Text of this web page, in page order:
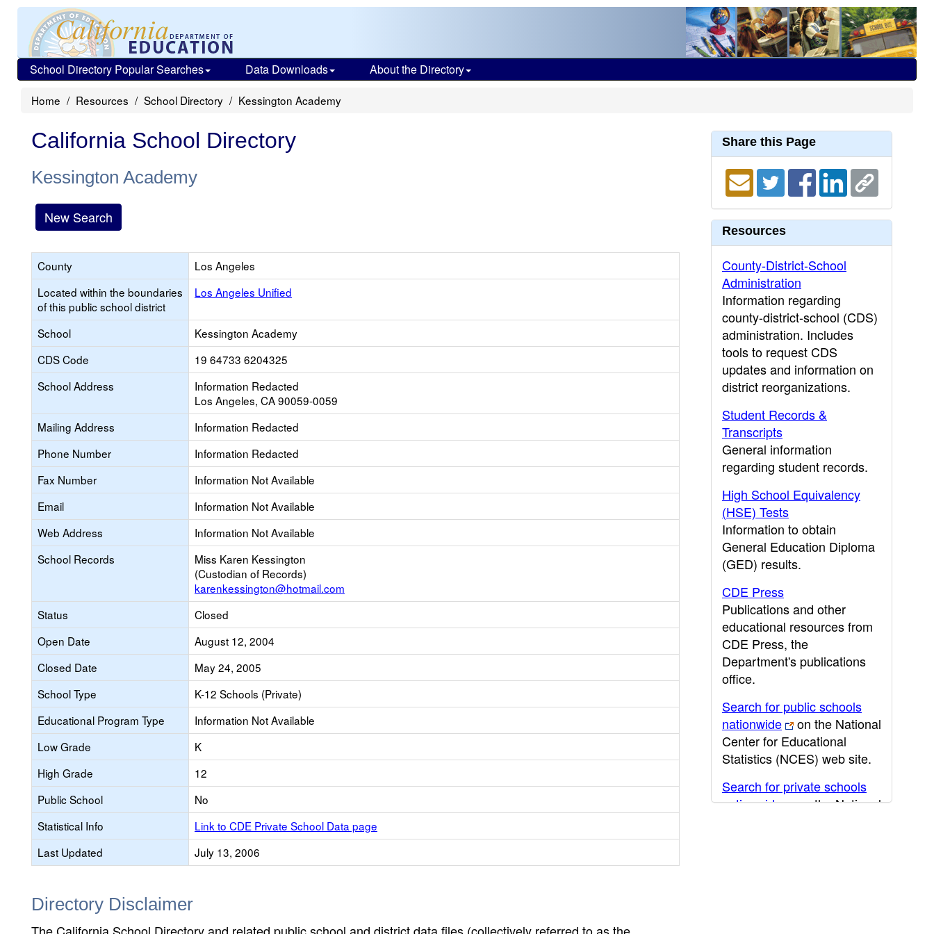
School Directory Popular Searches Data Downloads About the Directory
Home Resources School Directory Kessington Academy
California School Directory
Kessington Academy
New Search
County
Los Angeles
Located within the boundaries
of this public school district
Los Angeles Unified
School
Kessington Academy
CDS Code
19 64733 6204325
School Address
Information Redacted
Los Angeles, CA 90059-0059
Mailing Address
Information Redacted
Phone Number
Information Redacted
Fax Number
Information Not Available
Email
Information Not Available
Web Address
Information Not Available
School Records
Miss Karen Kessington
(Custodian of Records)
karenkessington@hotmail.com
Status
Closed
Open Date
August 12, 2004
Closed Date
May 24, 2005
School Type
K-12 Schools (Private)
Educational Program Type
Information Not Available
Low Grade
K
High Grade
12
Public School
No
Statistical Info
Link to CDE Private School Data page
Last Updated
July 13, 2006
Directory Disclaimer
Share this Page
Resources
County-District-School
Administration
Information regarding
county-district-school (CDS)
administration. Includes
tools to request CDS
updates and information on
district reorganizations.
Student Records &
Transcripts
General information
regarding student records.
High School Equivalency
(HSE) Tests
Information to obtain
General Education Diploma
(GED) results.
CDE Press
Publications and other
educational resources from
CDE Press, the
Department's publications
office.
Search for public schools
nationwide
on the National
Center for Educational
Statistics (NCES) web site.
Search for private schools
nationwide
on the National